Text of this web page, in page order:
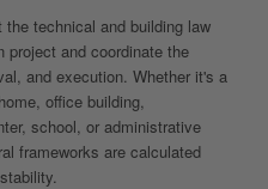
technical and building law
project and coordinate the
and execution. Whether it's a
office building,
school, or administrative
frameworks are calculated